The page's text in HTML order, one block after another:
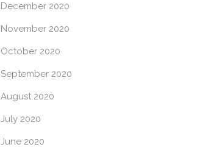
December 2020
November 2020
October 2020
September 2020
August 2020
July 2020
June 2020